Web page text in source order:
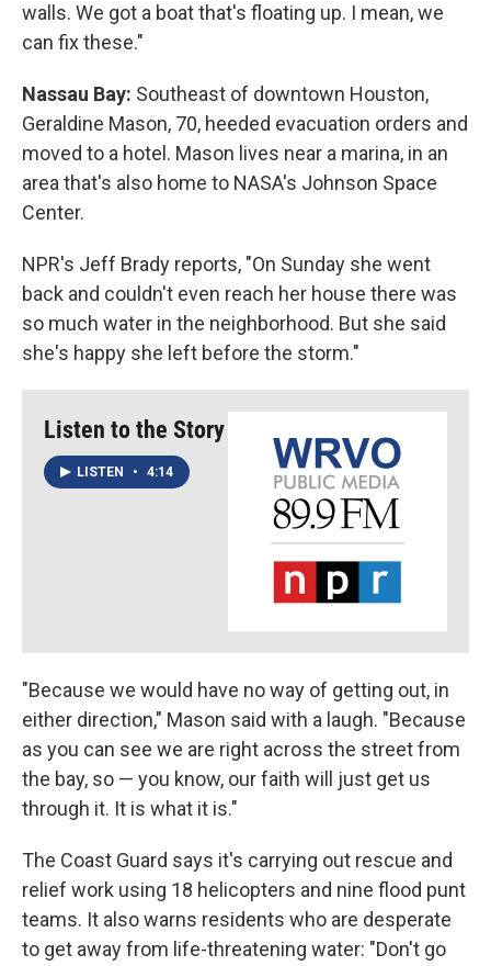
walls. We got a boat that's floating up. I mean, we
can fix these."
Nassau Bay: Southeast of downtown Houston,
Geraldine Mason, 70, heeded evacuation orders and
moved to a hotel. Mason lives near a marina, in an
area that's also home to NASA's Johnson Space
Center.
NPR's Jeff Brady reports, "On Sunday she went
back and couldn't even reach her house there was
so much water in the neighborhood. But she said
she's happy she left before the storm."
Listen to the Story
LISTEN • 4:14
"Because we would have no way of getting out, in
either direction," Mason said with a laugh. "Because
as you can see we are right across the street from
the bay, so — you know, our faith will just get us
through it. It is what it is."
The Coast Guard says it's carrying out rescue and
relief work using 18 helicopters and nine flood punt
teams. It also warns residents who are desperate
to get away from life-threatening water: "Don't go